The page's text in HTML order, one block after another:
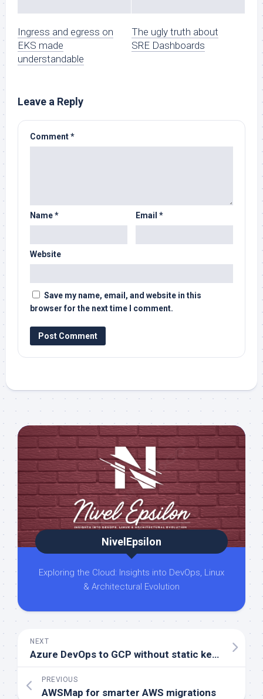
Ingress and egress on
EKS made
understandable
The ugly truth about
SRE Dashboards
Leave a Reply
Comment*
Name* Email *
Website
Save my name, email, and website in this
browser for the next time I comment.
NivelEpsilon
Exploring the Cloud: Insights into DevOps, Linux
& Architectural Evolution
NEXT
Azure DevOps to GCP without static keys
PREVIOUS
AWSMap for smarter AWS migrations